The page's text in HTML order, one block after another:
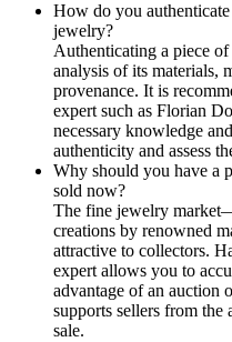
How do you
jewelry?
Authenticating a piece
analysis of its materials,
provenance. It is
expert such as Florian
necessary knowledge
authenticity and assess
Why should you have a
sold now?
The fine jewelry
creations by renowned
attractive to collectors.
expert allows you to
advantage of an auction
supports sellers from the
sale.